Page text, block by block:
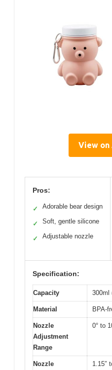
View on
Pros:
✓ Adorable bear design
✓ Soft, gentle silicone
✓ Adjustable nozzle
Specification:
Capacity 300ml
Material BPA-
Nozzle
Adjustment
Range
0° to
Nozzle
1.15″